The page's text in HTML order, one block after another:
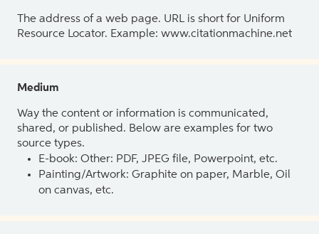
The address of a web page. URL is short for Uniform
Resource Locator. Example: www.citationmachine.net
Medium
Way the content or information is communicated,
shared, or published. Below are examples for two
source types.
E-book: Other: PDF, JPEG file, Powerpoint, etc.
Painting/Artwork: Graphite on paper, Marble, Oil
on canvas, etc.